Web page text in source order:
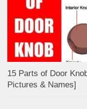
15 Parts of Door
Pictures & Names]